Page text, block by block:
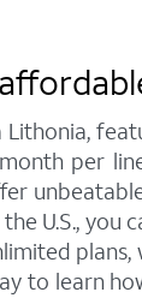
per
U.S.,
to learn